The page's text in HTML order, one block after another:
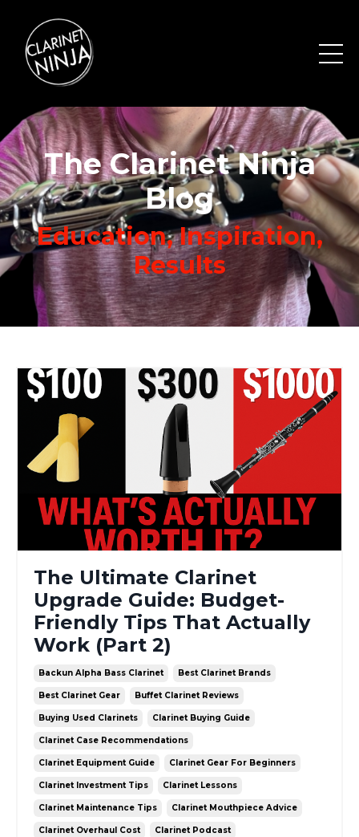
The Clarinet Ninja
Blog
Education, Inspiration,
Results
The Ultimate Clarinet
Upgrade Guide: Budget-
Friendly Tips That Actually
Work (Part 2)
Backun Alpha Bass Clarinet Best Clarinet Brands
Best Clarinet Gear Buffet Clarinet Reviews
Buying Used Clarinets Clarinet Buying Guide
Clarinet Case Recommendations
Clarinet Equipment Guide Clarinet Gear For Beginners
Clarinet Investment Tips Clarinet Lessons
Clarinet Maintenance Tips Clarinet Mouthpiece Advice
Clarinet Overhaul Cost Clarinet Podcast